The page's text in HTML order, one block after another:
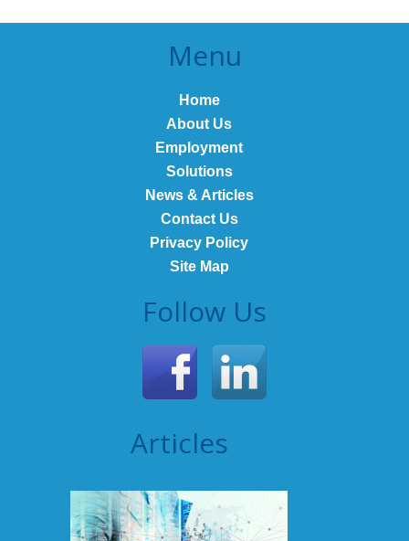
Menu
Home
About Us
Employment
Solutions
News & Articles
Contact Us
Privacy Policy
Site Map
Follow Us
Articles